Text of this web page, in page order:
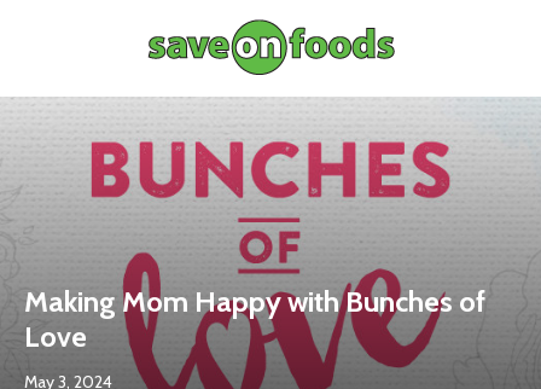
Making Mom Happy with Bunches of
Love
May 3, 2024